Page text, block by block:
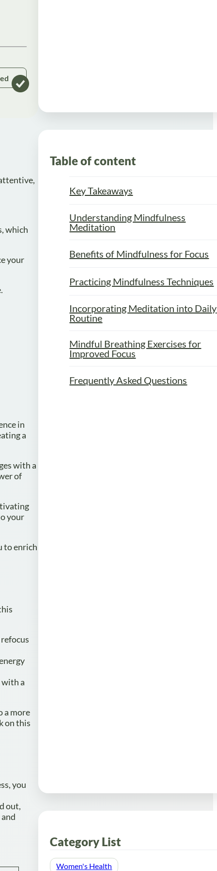
which
your
in
a
with a
of
your
to enrich
a
a more
on this
you
out,
Table of content
Key Takeaways
Understanding Mindfulness
Meditation
Benefits of Mindfulness for Focus
Practicing Mindfulness Techniques
Incorporating Meditation into Daily
Routine
Mindful Breathing Exercises for
Improved Focus
Frequently Asked Questions
Category List
Women's Health